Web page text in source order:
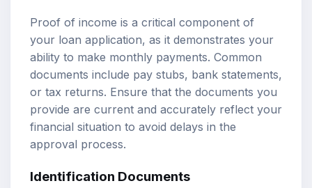
Proof of income is a critical component of
your loan application, as it demonstrates your
ability to make monthly payments. Common
documents include pay stubs, bank statements,
or tax returns. Ensure that the documents you
provide are current and accurately reflect your
financial situation to avoid delays in the
approval process.
Identification Documents